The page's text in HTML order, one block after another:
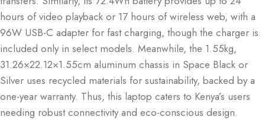
hours of video playback or 17 hours of wireless web, with a
96W USB-C adapter for fast charging, though the charger is
included only in select models. Meanwhile, the 1.55kg,
31.26×22.12×1.55cm aluminum chassis in Space Black or
Silver uses recycled materials for sustainability, backed by a
one-year warranty. Thus, this laptop caters to Kenya’s users
needing robust connectivity and eco-conscious design.